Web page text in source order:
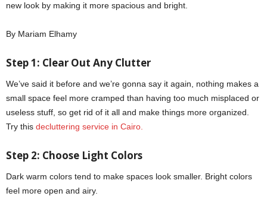
new look by making it more spacious and bright.
By Mariam Elhamy
Step 1: Clear Out Any Clutter
We’ve said it before and we’re gonna say it again, nothing makes a
small space feel more cramped than having too much misplaced or
useless stuff, so get rid of it all and make things more organized.
Try this decluttering service in Cairo.
Step 2: Choose Light Colors
Dark warm colors tend to make spaces look smaller. Bright colors
feel more open and airy.